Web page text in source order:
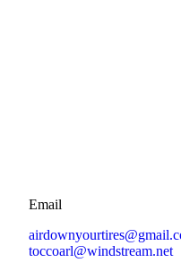
Email
toccoarl@windstream.net